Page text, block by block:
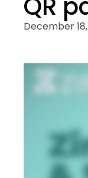
QR
December